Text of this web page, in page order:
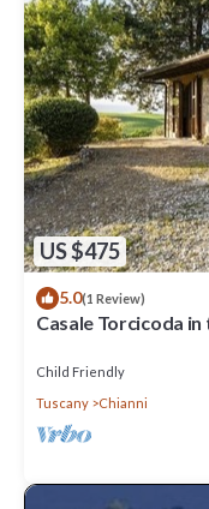
US $475
5.0(1 Review)
Casale Torcicoda
Child Friendly
Tuscany
Chianni